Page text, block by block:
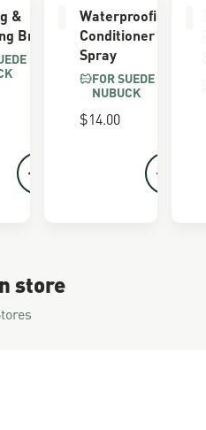
&
Brush
&
Waterproofing
Conditioner
Spray
FOR SUEDE &
NUBUCK
$14.00
store